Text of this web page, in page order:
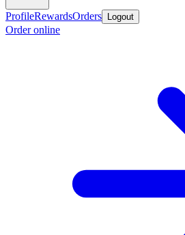
ProfileRewardsOrders Logout
Order online